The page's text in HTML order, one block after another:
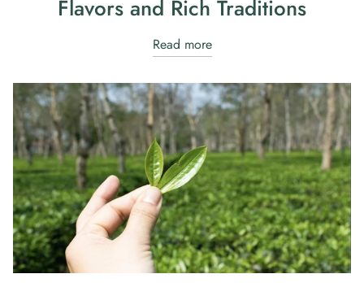
Flavors and Rich Traditions
Read more